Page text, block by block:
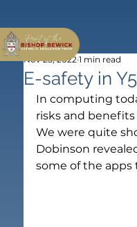
E-safety in Y5
Nov 25, 2022 1 min read
In computing
risks and
We were quite
Dobinson
some of the apps